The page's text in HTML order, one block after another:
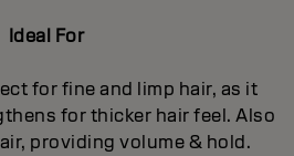
Ideal For
for fine and limp hair, as it
for thicker hair feel. Also
providing volume & hold.